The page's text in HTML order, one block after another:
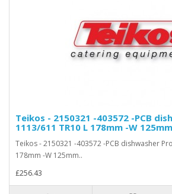
Teikos - 2150321 -403572 -PCB
1113/611 TR10 L 178mm -W 125mm
Teikos - 2150321 -403572 -PCB dishwasher
178mm -W 125mm..
£256.43